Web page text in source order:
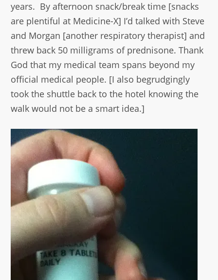
years. By afternoon snack/break time [snacks
are plentiful at Medicine-X] I’d talked with Steve
and Morgan [another respiratory therapist] and
threw back 50 milligrams of prednisone. Thank
God that my medical team spans beyond my
official medical people. [I also begrudgingly
took the shuttle back to the hotel knowing the
walk would not be a smart idea.]